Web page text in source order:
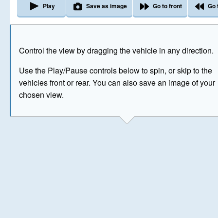
Control the view by dragging the vehicle in any direction.
Use the Play/Pause controls below to spin, or skip to the
vehicles front or rear. You can also save an image of your
chosen view.
Play Save as image Go to front Go
The image above has been generated for illustrative
© Crown Copyright 2026